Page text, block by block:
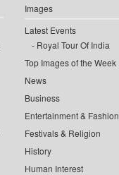
Images
Latest Events
Royal Tour Of India
Top Images of the Week
News
Business
Entertainment & Fashion
Festivals & Religion
History
Human Interest